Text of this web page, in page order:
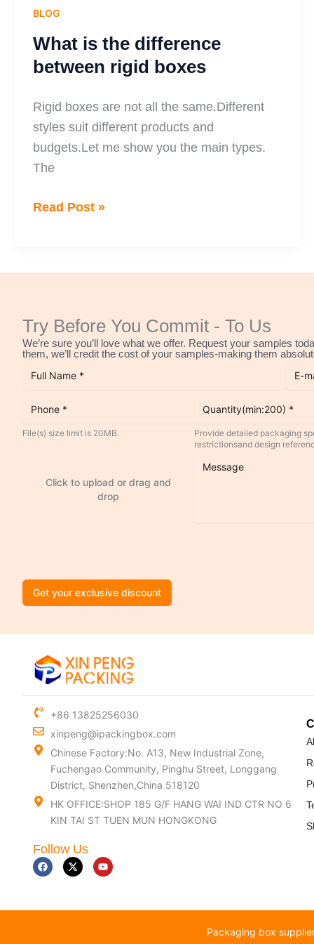
BLOG
What is the difference
between rigid boxes
Rigid boxes are not all the same.Different
styles suit different products and
budgets.Let me show you the main types.
The
Read Post »
Try Before You Commit - To Us
We’re sure you’ll love what we offer. Request your samples
them, we’ll credit the cost of your samples-making them
File(s) size limit is 20MB.
Click to upload or drag and
drop
Provide detailed packaging
restrictionsand design
Get your exclusive discount
+86 13825256030
xinpeng@ipackingbox.com
Chinese Factory:No. A13, New Industrial Zone,
Fuchengao Community, Pinghu Street, Longgang
District, Shenzhen,China 518120
HK OFFICE:SHOP 185 G/F HANG WAI IND CTR NO 6
KIN TAI ST TUEN MUN HONGKONG
Follow Us
F
a
c
o
X
-
t
t
Y
o
u
b
Packaging box